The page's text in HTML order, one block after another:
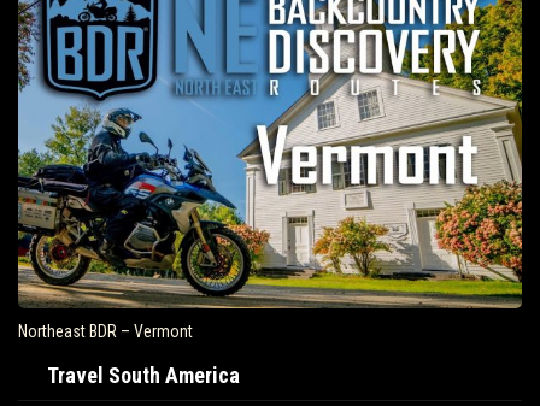
Northeast BDR – Vermont
Travel South America